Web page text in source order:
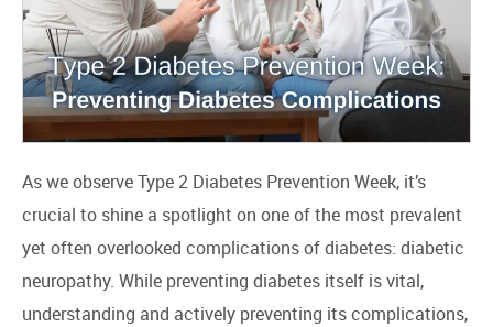
As we observe Type 2 Diabetes Prevention Week, it’s
crucial to shine a spotlight on one of the most prevalent
yet often overlooked complications of diabetes: diabetic
neuropathy. While preventing diabetes itself is vital,
understanding and actively preventing its complications,